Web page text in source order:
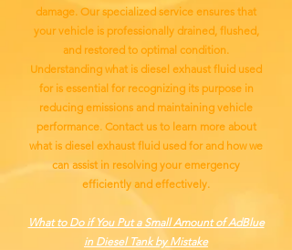
damage. Our specialized service ensures that
your vehicle is professionally drained, flushed,
and restored to optimal condition.
Understanding what is diesel exhaust fluid used
for is essential for recognizing its purpose in
reducing emissions and maintaining vehicle
performance. Contact us to learn more about
what is diesel exhaust fluid used for and how we
can assist in resolving your emergency
efficiently and effectively.
What to Do if You Put a Small Amount of AdBlue
in Diesel Tank by Mistake